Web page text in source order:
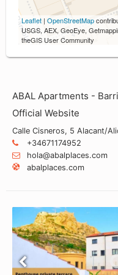
Leaflet | OpenStreetMap
USGS, AEX, GeoEye,
theGIS User Community
ABAL Apartments -
Official Website
Calle Cisneros, 5 Alacant/
+34671174952
hola@abalplaces.com
abalplaces.com